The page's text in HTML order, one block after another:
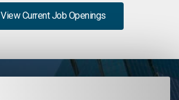
View Current Job Openings